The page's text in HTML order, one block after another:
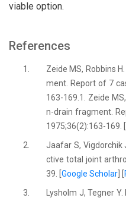
viable option.
References
1.
Zeide MS, Robbins
ment. Report of 7
163-169.1. Zeide
n-drain fragment.
1975;36(2):163-169. [
2.
Jaafar S, Vigdorchik
ctive total joint
39. [Google Scholar
3.
Lysholm J, Tegner